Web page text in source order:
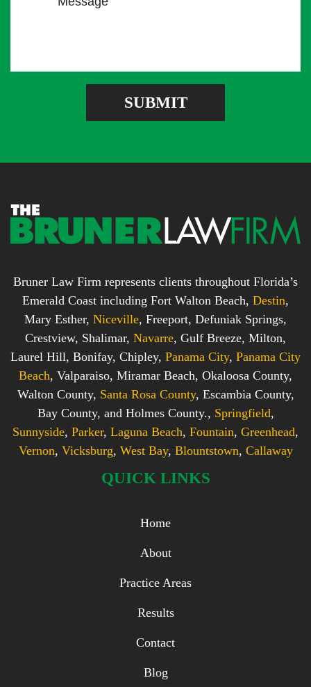
r
g
SUBMIT
Bruner Law Firm represents clients throughout Florida’s
Emerald Coast including Fort Walton Beach, Destin,
Mary Esther, Niceville, Freeport, Defuniak Springs,
Crestview, Shalimar, Navarre, Gulf Breeze, Milton,
Laurel Hill, Bonifay, Chipley, Panama City, Panama City
Beach, Valparaiso, Miramar Beach, Okaloosa County,
Walton County, Santa Rosa County, Escambia County,
Bay County, and Holmes County., Springfield,
Sunnyside, Parker, Laguna Beach, Fountain, Greenhead,
Vernon, Vicksburg, West Bay, Blountstown, Callaway
QUICK LINKS
Home
About
Practice Areas
Results
Contact
Blog